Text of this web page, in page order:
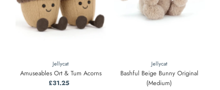
Jellycat
Amuseables Ort & Tum Acorns
Regular
£31.25
Jellycat
Bashful Beige Bunny Original
(Medium)